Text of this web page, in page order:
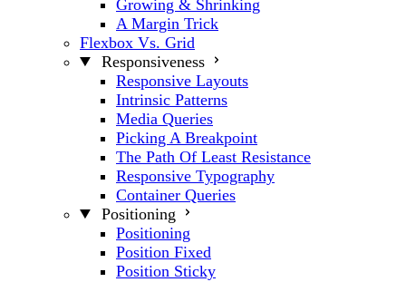
Growing & Shrinking
A Margin Trick
Flexbox Vs. Grid
Responsiveness
Responsive Layouts
Intrinsic Patterns
Media Queries
Picking A Breakpoint
The Path Of Least Resistance
Responsive Typography
Container Queries
Positioning
Positioning
Position Fixed
Position Sticky